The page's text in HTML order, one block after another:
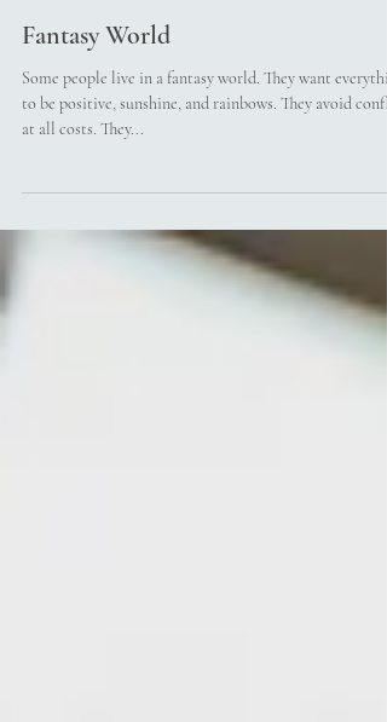
Fantasy World
Some people live in a fantasy world. They want
at all costs. They...